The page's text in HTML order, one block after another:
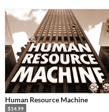
Human Resource Machine
$14.99